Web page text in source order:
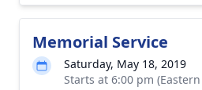
Memorial Service
Saturday, May 18, 2019
Starts at 6:00 pm